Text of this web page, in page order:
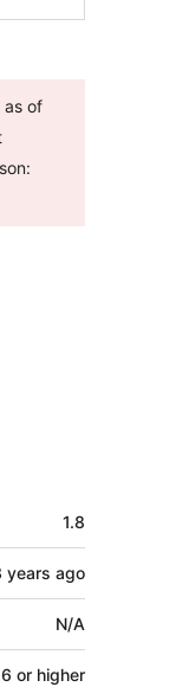
as of
1.8
years ago
N/A
or higher